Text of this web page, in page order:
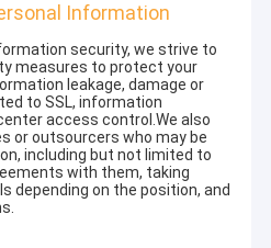
Information
security, we strive to
measures to protect your
leakage, damage or
to SSL, information
access control.We also
or outsourcers who may be
including but not limited to
with them, taking
depending on the position, and